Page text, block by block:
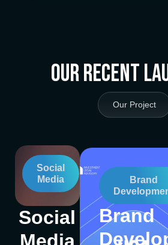
Our Recent
Our Project
Social
Media
Social
Brand
Brand